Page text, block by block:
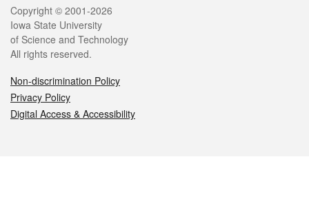
Legal
Copyright © 2001-2026
Iowa State University
of Science and Technology
All rights reserved.
Non-discrimination Policy
Privacy Policy
Digital Access & Accessibility